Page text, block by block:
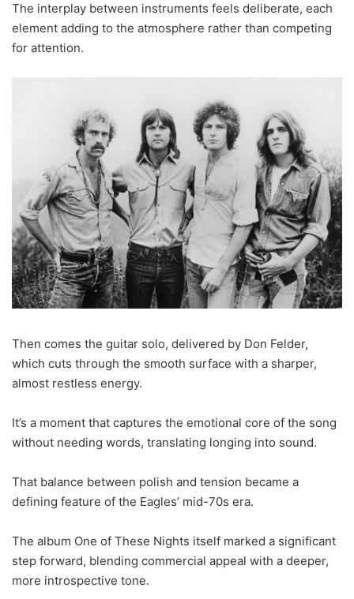
The interplay between instruments feels deliberate, each
element adding to the atmosphere rather than competing
for attention.
Then comes the guitar solo, delivered by Don Felder,
which cuts through the smooth surface with a sharper,
almost restless energy.
It’s a moment that captures the emotional core of the song
without needing words, translating longing into sound.
That balance between polish and tension became a
defining feature of the Eagles’ mid-70s era.
The album One of These Nights itself marked a significant
step forward, blending commercial appeal with a deeper,
more introspective tone.